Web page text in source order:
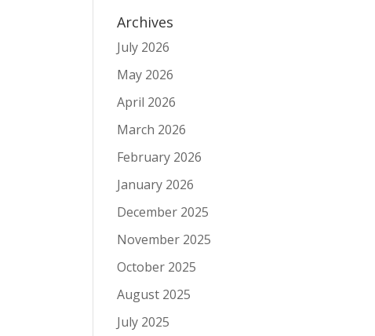
Archives
July 2026
May 2026
April 2026
March 2026
February 2026
January 2026
December 2025
November 2025
October 2025
August 2025
July 2025